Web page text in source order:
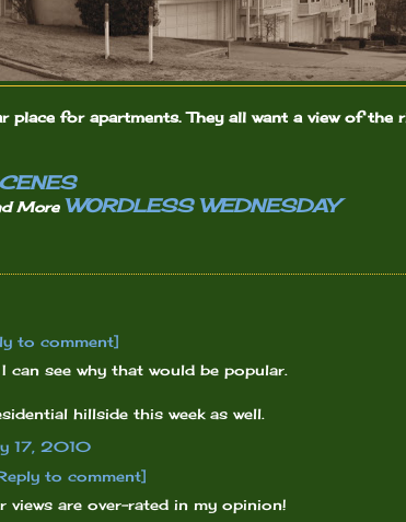
place for apartments. They all want a view of the
More WORDLESS WEDNESDAY
to comment]
can see why that would be popular.
hillside this week as well.
17, 2010
to comment]
views are over-rated in my opinion!